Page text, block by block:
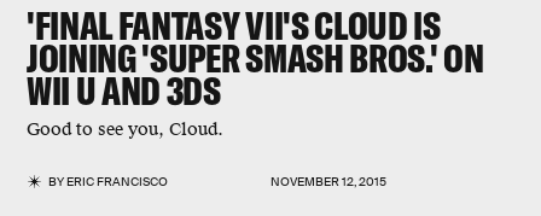
'FINAL FANTASY VII'S CLOUD IS
JOINING 'SUPER SMASH BROS.' ON
WII U AND 3DS
Good to see you, Cloud.
BYERIC FRANCISCO NOVEMBER 12, 2015